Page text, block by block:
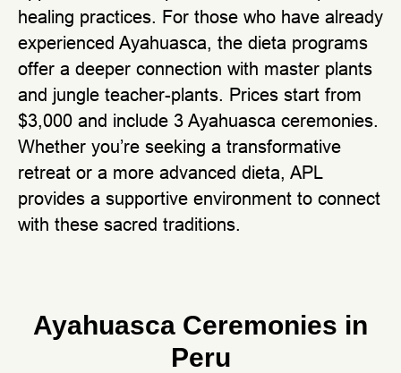
healing practices. For those who have already
experienced Ayahuasca, the dieta programs
offer a deeper connection with master plants
and jungle teacher-plants. Prices start from
$3,000 and include 3 Ayahuasca ceremonies.
Whether you’re seeking a transformative
retreat or a more advanced dieta, APL
provides a supportive environment to connect
with these sacred traditions.
Ayahuasca Ceremonies in
Peru